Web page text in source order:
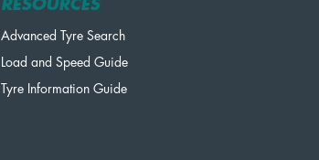
RESOURCES
Advanced Tyre Search
Load and Speed Guide
Tyre Information Guide